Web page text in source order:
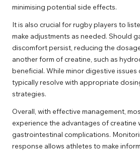
minimising potential side effects.
It is also crucial for rugby players to
make adjustments as needed. Should
discomfort persist, reducing the
another form of creatine, such as
beneficial. While minor digestive issues
typically resolve with appropriate
strategies.
Overall, with effective management,
experience the advantages of creatine
gastrointestinal complications.
response allows athletes to make